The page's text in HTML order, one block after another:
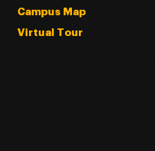
Campus Map
Virtual Tour